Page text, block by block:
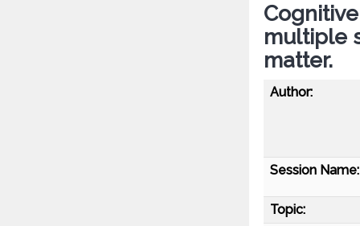
multiple
matter.
Author:
Session Name:
Topic: